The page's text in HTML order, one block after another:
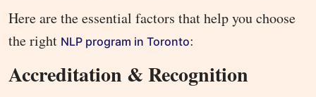
Here are the essential factors that help you choose
the right NLP program in Toronto:
Accreditation & Recognition